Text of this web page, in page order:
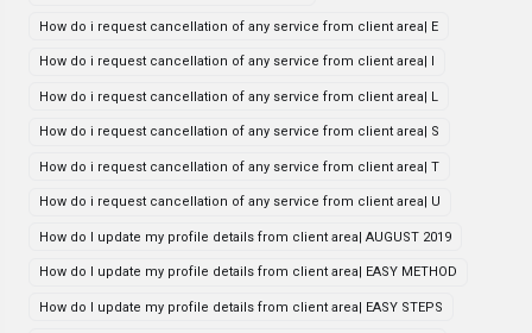
How do i request cancellation of any service from client area| E
How do i request cancellation of any service from client area| I
How do i request cancellation of any service from client area| L
How do i request cancellation of any service from client area| S
How do i request cancellation of any service from client area| T
How do i request cancellation of any service from client area| U
How do I update my profile details from client area| AUGUST 2019
How do I update my profile details from client area| EASY METHOD
How do I update my profile details from client area| EASY STEPS